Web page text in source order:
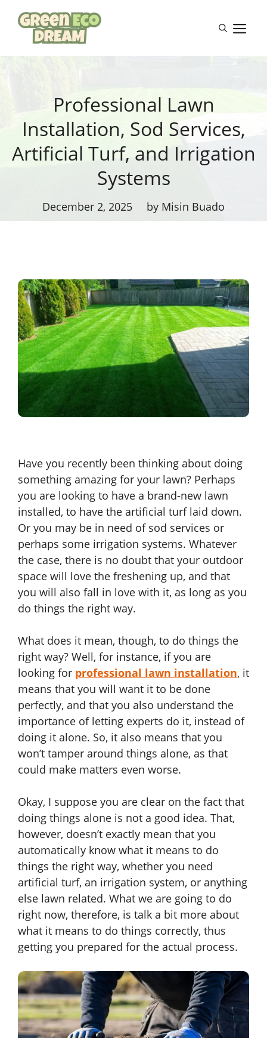
content
Professional Lawn
Installation, Sod Services,
Artificial Turf, and Irrigation
Systems
December 2, 2025 by Misin Buado
Have you recently been thinking about doing
something amazing for your lawn? Perhaps
you are looking to have a brand-new lawn
installed, to have the artificial turf laid down.
Or you may be in need of sod services or
perhaps some irrigation systems. Whatever
the case, there is no doubt that your outdoor
space will love the freshening up, and that
you will also fall in love with it, as long as you
do things the right way.
What does it mean, though, to do things the
right way? Well, for instance, if you are
looking for professional lawn installation, it
means that you will want it to be done
perfectly, and that you also understand the
importance of letting experts do it, instead of
doing it alone. So, it also means that you
won’t tamper around things alone, as that
could make matters even worse.
Okay, I suppose you are clear on the fact that
doing things alone is not a good idea. That,
however, doesn’t exactly mean that you
automatically know what it means to do
things the right way, whether you need
artificial turf, an irrigation system, or anything
else lawn related. What we are going to do
right now, therefore, is talk a bit more about
what it means to do things correctly, thus
getting you prepared for the actual process.